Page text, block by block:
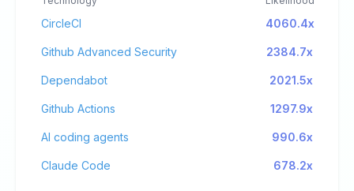
CircleCI 4060.4x
Github Advanced Security 2384.7x
Dependabot 2021.5x
Github Actions 1297.9x
AI coding agents 990.6x
Claude Code 678.2x